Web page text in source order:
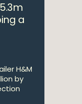
a
H&M
by